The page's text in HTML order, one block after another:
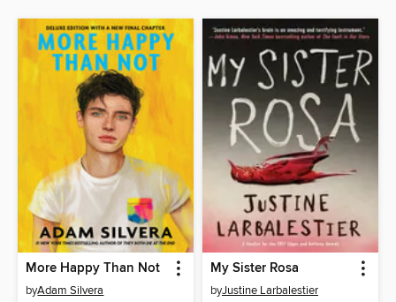
More Happy Than Not
byAdam Silvera
My Sister Rosa
byJustine Larbalestier